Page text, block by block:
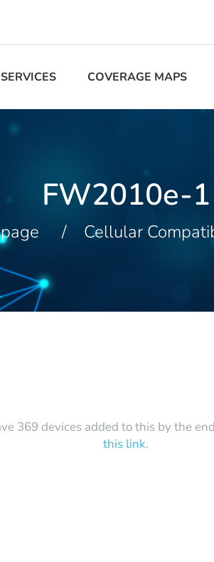
SERVICES COVERAGE MAPS
FW2010e-1
Cellular
369 devices added to this by the
this link.